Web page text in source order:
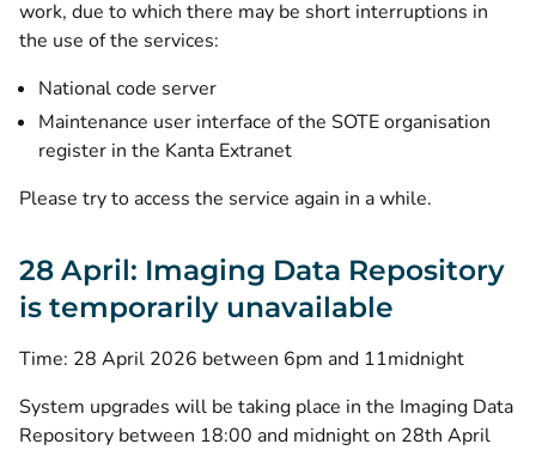
work, due to which there may be short interruptions in
the use of the services:
National code server
Maintenance user interface of the SOTE organisation
register in the Kanta Extranet
Please try to access the service again in a while.
28 April: Imaging Data Repository
is temporarily unavailable
Time: 28 April 2026 between 6pm and 11midnight
System upgrades will be taking place in the Imaging Data
Repository between 18:00 and midnight on 28th April